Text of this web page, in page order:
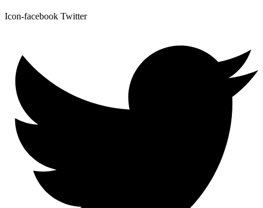
Icon-facebook Twitter